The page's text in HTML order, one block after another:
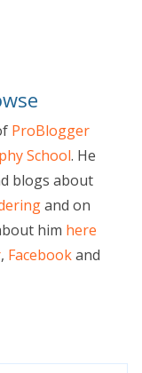
ProBlogger
School. He
blogs about
and on
him here
, Facebookand